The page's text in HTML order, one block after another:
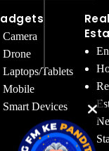
Camera
Drone
Laptops/Tablets
Mobile
Smart Devices